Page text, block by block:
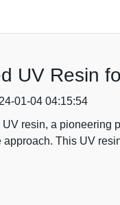
UV Resin
01-04 04:15:54
resin, a pioneering
approach. This UV